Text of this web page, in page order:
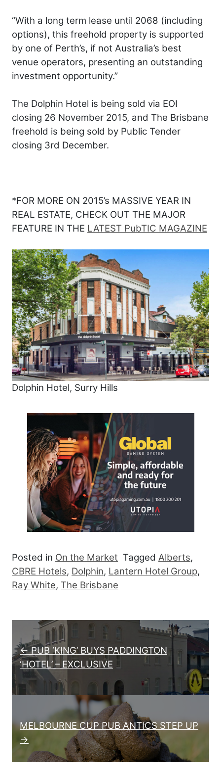
“With a long term lease until 2068 (including
options), this freehold property is supported
by one of Perth’s, if not Australia’s best
venue operators, presenting an outstanding
investment opportunity.”
The Dolphin Hotel is being sold via EOI
closing 26 November 2015, and The Brisbane
freehold is being sold by Public Tender
closing 3rd December.
*FOR MORE ON 2015’s MASSIVE YEAR IN
REAL ESTATE, CHECK OUT THE MAJOR
FEATURE IN THE LATEST PubTIC MAGAZINE
Dolphin Hotel, Surry Hills
Posted in On the Market Tagged Alberts,
CBRE Hotels, Dolphin, Lantern Hotel Group,
Ray White, The Brisbane
Post navigation
← PUB ‘KING’ BUYS PADDINGTON
‘HOTEL’ – EXCLUSIVE
MELBOURNE CUP PUB ANTICS STEP UP
→